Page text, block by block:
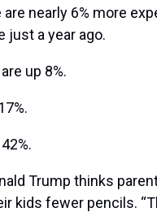
are nearly 6% more
just a year ago.
up 8%.
Trump thinks
kids fewer pencils.